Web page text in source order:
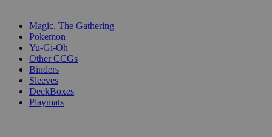
Magic, The Gathering
Pokemon
Yu-Gi-Oh
Other CCGs
Binders
Sleeves
DeckBoxes
Playmats